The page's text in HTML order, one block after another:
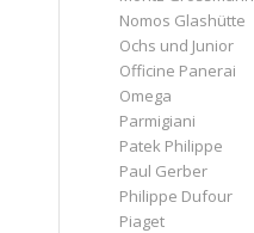
Nomos Glashütte
Ochs und Junior
Officine Panerai
Omega
Parmigiani
Patek Philippe
Paul Gerber
Philippe Dufour
Piaget